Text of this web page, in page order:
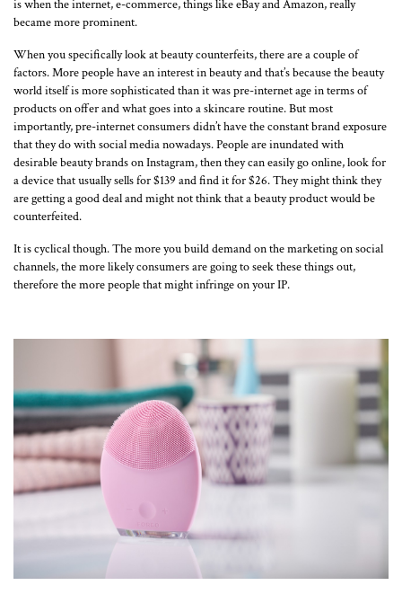
is when the internet, e-commerce, things like eBay and Amazon, really
became more prominent.
When you specifically look at beauty counterfeits, there are a couple of
factors. More people have an interest in beauty and that’s because the beauty
world itself is more sophisticated than it was pre-internet age in terms of
products on offer and what goes into a skincare routine. But most
importantly, pre-internet consumers didn’t have the constant brand exposure
that they do with social media nowadays. People are inundated with
desirable beauty brands on Instagram, then they can easily go online, look for
a device that usually sells for $139 and find it for $26. They might think they
are getting a good deal and might not think that a beauty product would be
counterfeited.
It is cyclical though. The more you build demand on the marketing on social
channels, the more likely consumers are going to seek these things out,
therefore the more people that might infringe on your IP.